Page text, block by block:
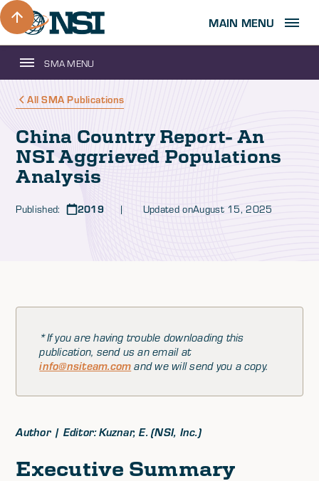
MAIN MENU
SMA MENU
All SMA Publications
China Country Report- An
NSI Aggrieved Populations
Analysis
Published: 2019| Updated onAugust 15, 2025
*If you are having trouble downloading this
publication, send us an email at
info@nsiteam.com and we will send you a copy.
Author | Editor: Kuznar, E. (NSI, Inc.)
Executive Summary